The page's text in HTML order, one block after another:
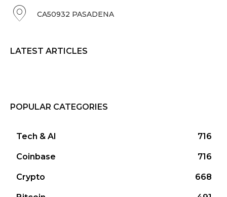
CA50932 PASADENA
LATEST ARTICLES
POPULAR CATEGORIES
Tech & AI 716
Coinbase 716
Crypto 668